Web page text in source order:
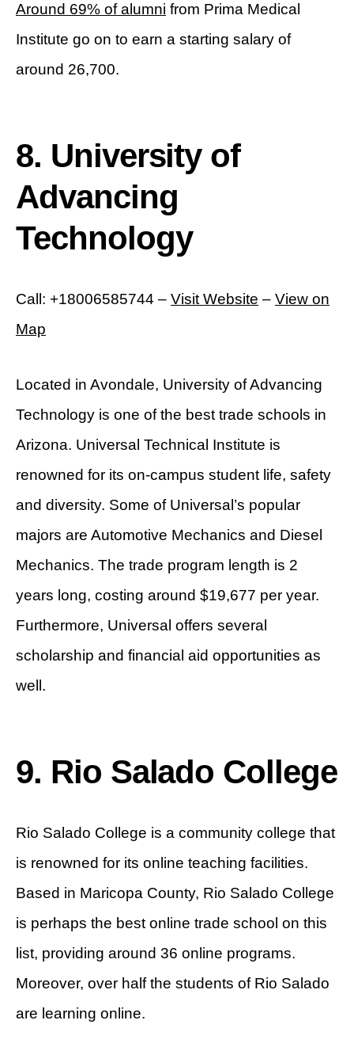
Around 69% of alumni from Prima Medical
Institute go on to earn a starting salary of
around 26,700.
8. University of
Advancing
Technology
Call: +18006585744 – Visit Website – View on
Map
Located in Avondale, University of Advancing
Technology is one of the best trade schools in
Arizona. Universal Technical Institute is
renowned for its on-campus student life, safety
and diversity. Some of Universal’s popular
majors are Automotive Mechanics and Diesel
Mechanics. The trade program length is 2
years long, costing around $19,677 per year.
Furthermore, Universal offers several
scholarship and financial aid opportunities as
well.
9. Rio Salado College
Rio Salado College is a community college that
is renowned for its online teaching facilities.
Based in Maricopa County, Rio Salado College
is perhaps the best online trade school on this
list, providing around 36 online programs.
Moreover, over half the students of Rio Salado
are learning online.